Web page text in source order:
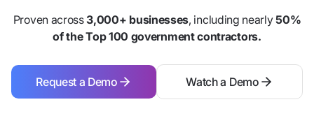
Proven across3,000+ businesses, including nearly50%
of the Top 100 government contractors.
Request a Demo Watch a Demo